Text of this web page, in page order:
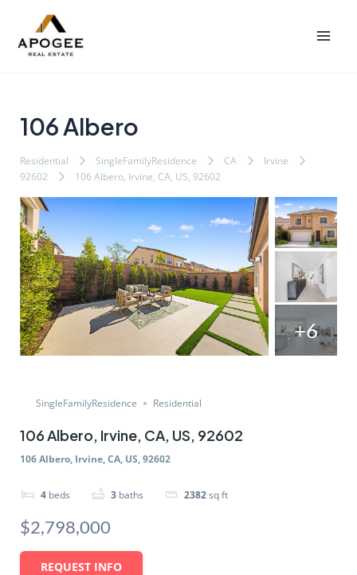
106 Albero
Residential SingleFamilyResidence CA
Irvine
92602
106 Albero, Irvine, CA, US, 92602
+6
SingleFamilyResidence Residential
106 Albero, Irvine, CA, US, 92602
106 Albero, Irvine, CA, US, 92602
4 beds 3 baths 2382sq ft
$2,798,000
REQUEST INFO
navigation